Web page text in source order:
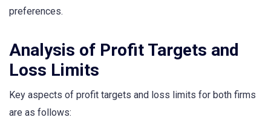
preferences.
Analysis of Profit Targets and
Loss Limits
Key aspects of profit targets and loss limits for both firms
are as follows: